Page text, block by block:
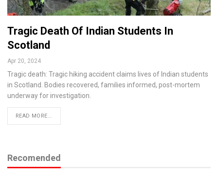
Tragic Death Of Indian Students In
Scotland
Apr 20, 2024
Tragic death: Tragic hiking accident claims lives of Indian students
in Scotland. Bodies recovered, families informed, post-mortem
underway for investigation.
READ MORE...
Recomended